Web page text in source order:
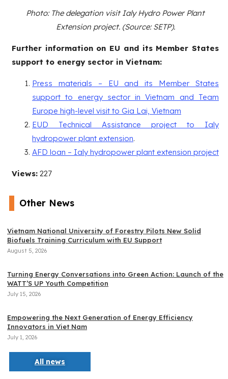
Photo: The delegation visit Ialy Hydro Power Plant
Extension project. (Source: SETP).
Further information on EU and its Member States
support to energy sector in Vietnam:
Press materials – EU and its Member States
support to energy sector in Vietnam and Team
Europe high-level visit to Gia Lai, Vietnam
EUD Technical Assistance project to Ialy
hydropower plant extension.
AFD loan – Ialy hydropower plant extension project
Views: 227
Other News
Vietnam National University of Forestry Pilots New Solid
Biofuels Training Curriculum with EU Support
August 5, 2026
Turning Energy Conversations into Green Action: Launch of the
WATT’S UP Youth Competition
July 15, 2026
Empowering the Next Generation of Energy Efficiency
Innovators in Viet Nam
July 1, 2026
All news